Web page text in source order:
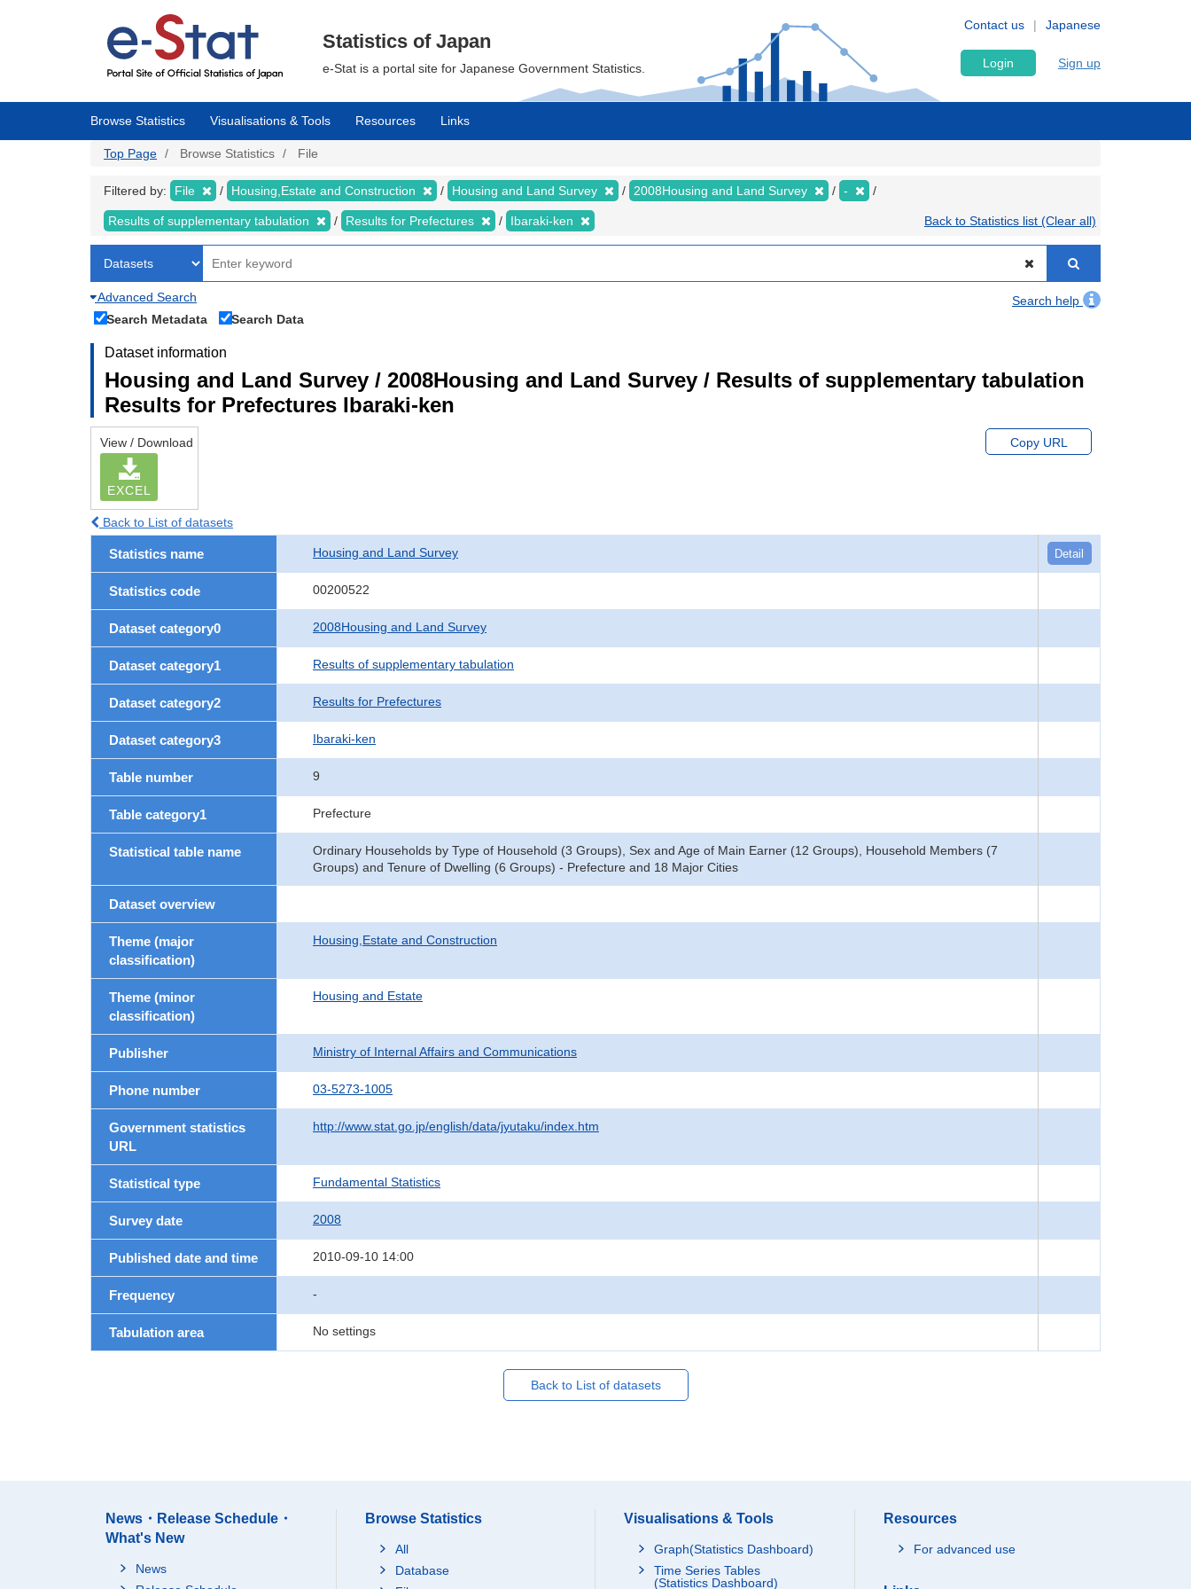
Japanese
Contact us
Statistics of Japan
e-Stat is a portal site for Japanese Government Statistics. Login Sign up
Browse Statistics Visualisations & Tools Resources Links
Top Page Browse Statistics File
Filtered by: File Housing,Estate and Construction Housing and Land Survey 2008Housing and Land Survey -
Results of supplementary tabulation Results for Prefectures Ibaraki-ken Back to Statistics list (Clear all)
Advanced Search
Search help
Search Metadata
Search Data
Dataset information
Housing and Land Survey / 2008Housing and Land Survey / Results of supplementary tabulation
Results for Prefectures Ibaraki-ken
View / Download
EXCEL
Copy URL
Back to List of datasets
Statistics name Housing and Land Survey Detail
Statistics code 00200522
Dataset category0 2008Housing and Land Survey
Dataset category1 Results of supplementary tabulation
Dataset category2 Results for Prefectures
Dataset category3 Ibaraki-ken
Table number 9
Table category1 Prefecture
Statistical table name
Ordinary Households by Type of Household (3 Groups), Sex and Age of Main Earner (12 Groups), Household Members (7
Groups) and Tenure of Dwelling (6 Groups) - Prefecture and 18 Major Cities
Dataset overview
Theme (major
classification)
Housing,Estate and Construction
Theme (minor
classification)
Housing and Estate
Publisher Ministry of Internal Affairs and Communications
Phone number 03-5273-1005
Government statistics
URL
http://www.stat.go.jp/english/data/jyutaku/index.htm
Statistical type Fundamental Statistics
Survey date 2008
Published date and time 2010-09-10 14:00
Frequency -
Tabulation area No settings
Back to List of datasets
News・Release Schedule・
What's New
News
Browse Statistics
All
Database
Visualisations & Tools
Graph(Statistics Dashboard)
Time Series Tables
(Statistics Dashboard)
Resources
For advanced use